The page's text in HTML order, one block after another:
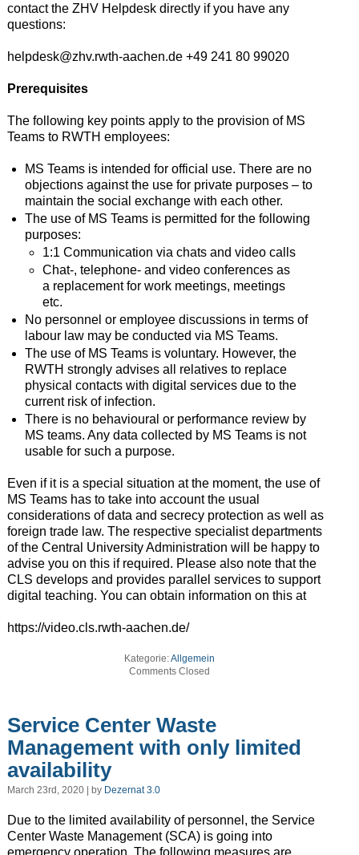
contact the ZHV Helpdesk directly if you have any
questions:
helpdesk@zhv.rwth-aachen.de +49 241 80 99020
Prerequisites
The following key points apply to the provision of MS
Teams to RWTH employees:
MS Teams is intended for official use. There are no
objections against the use for private purposes – to
maintain the social exchange with each other.
The use of MS Teams is permitted for the following
purposes:
1:1 Communication via chats and video calls
Chat-, telephone- and video conferences as
a replacement for work meetings, meetings
etc.
No personnel or employee discussions in terms of
labour law may be conducted via MS Teams.
The use of MS Teams is voluntary. However, the
RWTH strongly advises all relatives to replace
physical contacts with digital services due to the
current risk of infection.
There is no behavioural or performance review by
MS teams. Any data collected by MS Teams is not
usable for such a purpose.
Even if it is a special situation at the moment, the use of
MS Teams has to take into account the usual
considerations of data and secrecy protection as well as
foreign trade law. The respective specialist departments
of the Central University Administration will be happy to
advise you on this if required. Please also note that the
CLS develops and provides parallel services to support
digital teaching. You can obtain information on this at
https://video.cls.rwth-aachen.de/
Kategorie:Allgemein
Comments Closed
Service Center Waste
Management with only limited
availability
March 23rd, 2020 | by Dezernat 3.0
Due to the limited availability of personnel, the Service
Center Waste Management (SCA) is going into
emergency operation. The following measures are